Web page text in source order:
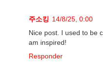
주소킹 14/8/25, 0:00
Nice post. I used to be
am inspired!
Responder